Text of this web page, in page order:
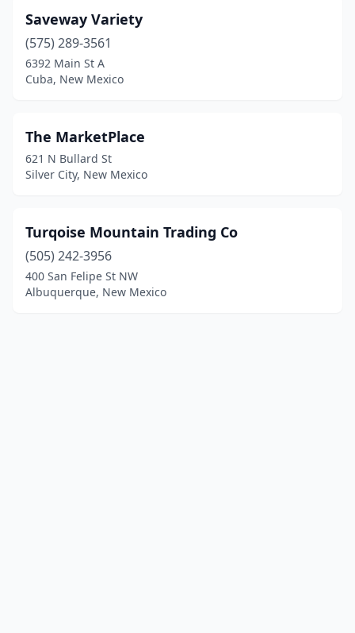
Saveway Variety
(575) 289-3561
6392 Main St A
Cuba, New Mexico
The MarketPlace
621 N Bullard St
Silver City, New Mexico
Turqoise Mountain Trading Co
(505) 242-3956
400 San Felipe St NW
Albuquerque, New Mexico